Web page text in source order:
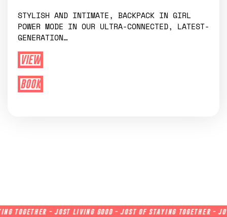
STYLISH AND INTIMATE, BACKPACK IN GIRL
POWER MODE IN OUR ULTRA-CONNECTED, LATEST-
GENERATION…
VIEW
BOOK
- JOST LIVING GOOD - JOST OF STAYING TOGETHER -